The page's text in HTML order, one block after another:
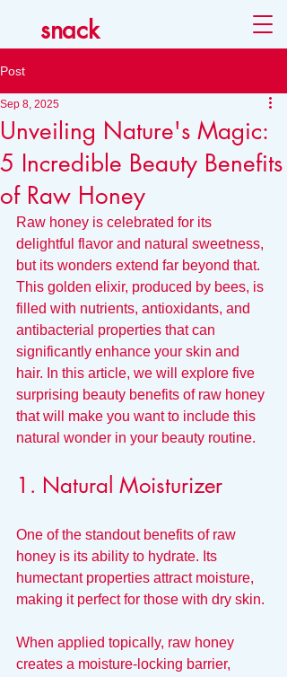
snack
Post
Unveiling Nature's Magic:
5 Incredible Beauty Benefits
of Raw Honey
Sep 8, 2025
Raw honey is celebrated for its
delightful flavor and natural sweetness,
but its wonders extend far beyond that.
This golden elixir, produced by bees, is
filled with nutrients, antioxidants, and
antibacterial properties that can
significantly enhance your skin and
hair. In this article, we will explore five
surprising beauty benefits of raw honey
that will make you want to include this
natural wonder in your beauty routine.
1. Natural Moisturizer
One of the standout benefits of raw
honey is its ability to hydrate. Its
humectant properties attract moisture,
making it perfect for those with dry skin.
When applied topically, raw honey
creates a moisture-locking barrier,